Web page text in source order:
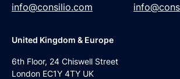
info@consilio.com
United Kingdom & Europe
6th Floor, 24 Chiswell Street
London EC1Y 4TY UK